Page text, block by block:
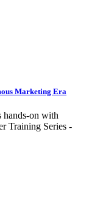
Marketing Era
hands-on with
Training Series -